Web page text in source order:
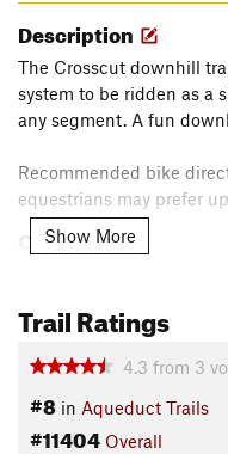
Description
The Crosscut downhill
system to be ridden as a
any segment. A fun
Recommended bike
equestrians may prefer
Contacts
Shared By: Mancos
Show More
Trail Ratings
4.3 from 3
#8 in Aqueduct Trails
#11404 Overall